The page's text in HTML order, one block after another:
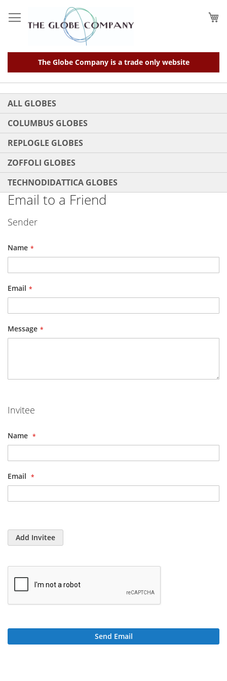
to
Content
The Globe Company is a trade only website
ALL GLOBES
COLUMBUS GLOBES
REPLOGLE GLOBES
ZOFFOLI GLOBES
TECHNODIDATTICA GLOBES
Email to a Friend
Sender
Name
Email
Message
Invitee
Name
Email
Add Invitee
Send Email